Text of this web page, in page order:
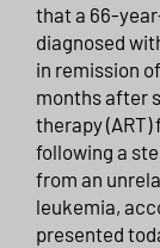
that a 66-
diagnosed
in remission
months after
therapy (ART)
following a
from an
leukemia,
presented